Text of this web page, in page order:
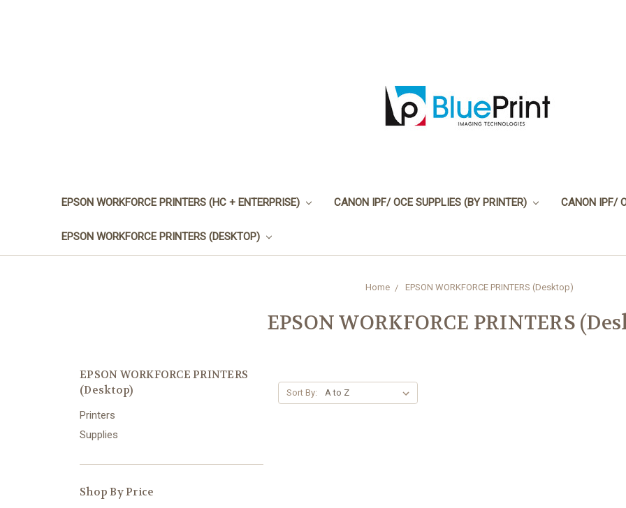
EPSON WORKFORCE PRINTERS (HC + ENTERPRISE) CANON IPF/ OCE SUPPLIES (BY PRINTER) CANON IPF/
EPSON WORKFORCE PRINTERS (DESKTOP)
Home EPSON WORKFORCE PRINTERS (Desktop)
EPSON WORKFORCE PRINTERS
EPSON WORKFORCE PRINTERS
(Desktop)
Printers
Supplies
Shop By Price
Sort By: